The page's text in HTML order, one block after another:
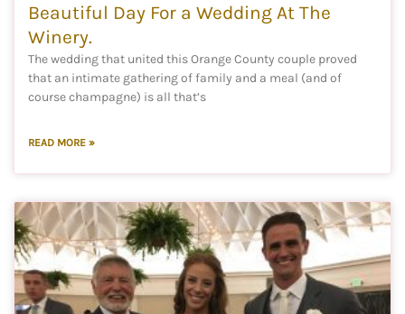
Beautiful Day For a Wedding At The
Winery.
The wedding that united this Orange County couple proved
that an intimate gathering of family and a meal (and of
course champagne) is all that’s
READ MORE »